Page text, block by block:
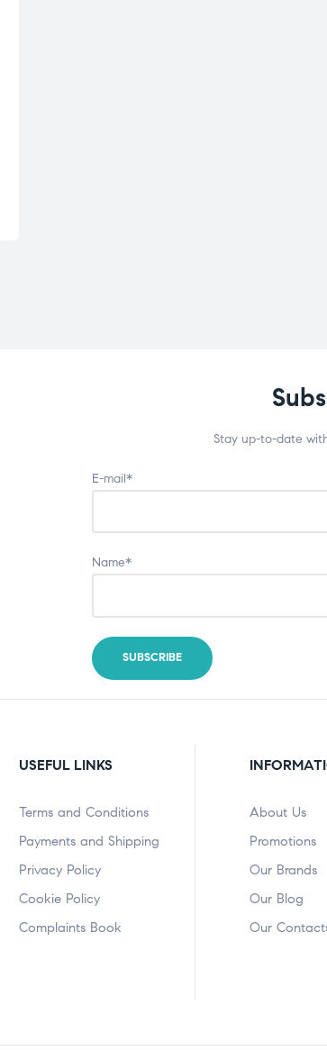
Stay up-to-date
E-mail*
Name*
USEFUL LINKS
Terms and Conditions
Payments and Shipping
Privacy Policy
Cookie Policy
Complaints Book
About Us
Promotions
Our Brands
Our Blog
Our